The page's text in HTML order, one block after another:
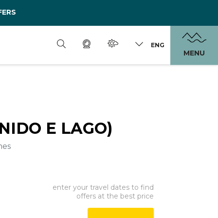
ENG
MENU
E LAGO)
enter your travel dates to find
offers at the best price